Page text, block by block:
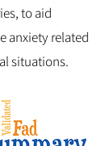
to aid
anxiety related
situations.